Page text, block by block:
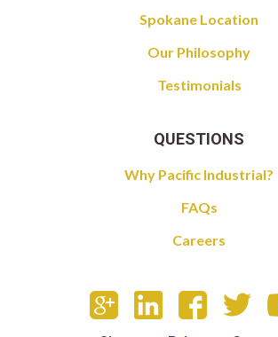
Spokane Location
Our Philosophy
Testimonials
QUESTIONS
Why Pacific Industrial?
FAQs
Careers